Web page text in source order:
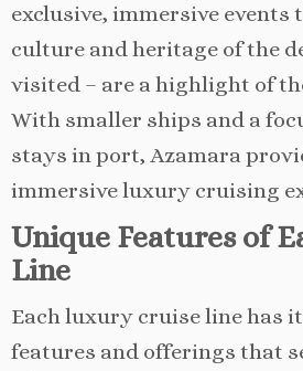
exclusive, immersive events
culture and heritage of the
visited – are a highlight of
With smaller ships and a
stays in port, Azamara
immersive luxury cruising
Unique Features of
Line
Each luxury cruise line has
features and offerings that